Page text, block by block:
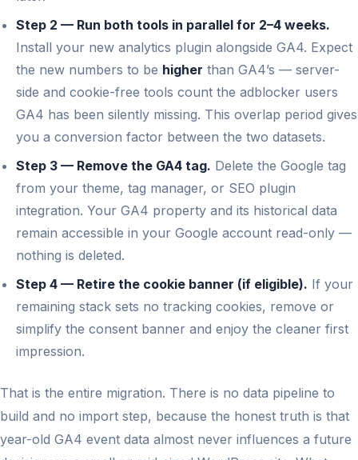
Step 2 — Run both tools in parallel for 2–4 weeks.
Install your new analytics plugin alongside GA4. Expect
the new numbers to be higher than GA4’s — server-
side and cookie-free tools count the adblocker users
GA4 has been silently missing. This overlap period gives
you a conversion factor between the two datasets.
Step 3 — Remove the GA4 tag. Delete the Google tag
from your theme, tag manager, or SEO plugin
integration. Your GA4 property and its historical data
remain accessible in your Google account read-only —
nothing is deleted.
Step 4 — Retire the cookie banner (if eligible). If your
remaining stack sets no tracking cookies, remove or
simplify the consent banner and enjoy the cleaner first
impression.
That is the entire migration. There is no data pipeline to
build and no import step, because the honest truth is that
year-old GA4 event data almost never influences a future